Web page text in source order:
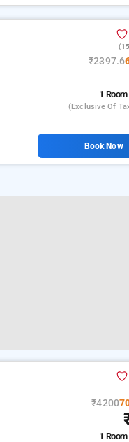
₹2397.6
1
(exclusive Of
Book Now
₹4200
1